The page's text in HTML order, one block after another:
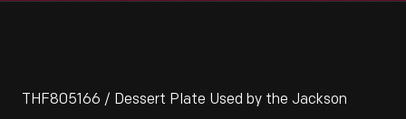
THF805166 / Dessert Plate Used by the Jackson